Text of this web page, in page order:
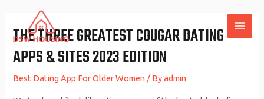
content
THE THREE GREATEST COUGAR DATING
APPS & SITES 2023 EDITION
Best Dating App For Older Women / Byadmin